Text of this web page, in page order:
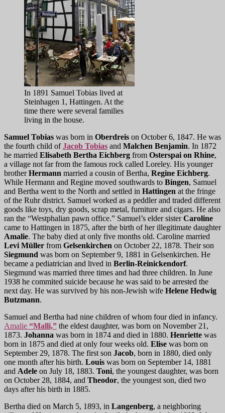
In 1891 Samuel Tobias lived at
Steinhagen 1, Hattingen. At the
time there were several families
living in the house.
Samuel Tobias was born in Oberdreis on October 6, 1847. He was
the fourth child ofJacob Tobias and Malchen Benjamin. In 1872
he married Elisabeth Bertha Eichberg from Osterspai on Rhine,
a village not far from the famous rock called Loreley. His younger
brotherHermann married a cousin of Bertha, Regine Eichberg.
While Hermann and Regine moved southwards to Bingen, Samuel
and Bertha went to the North and settled in Hattingen at the fringe
of the Ruhr district. Samuel worked as a peddler and traded different
goods like toys, dry goods, scrap metal, furniture and cigars. He also
ran the “Westphalian pawn office.” Samuel’s elder sisterCaroline
came to Hattingen in 1875, after the birth of her illegitimate daughter
Amalie. The baby died at only five months old. Caroline married
Levi Müller from Gelsenkirchen on October 22, 1878. Their son
Siegmund was born on September 9, 1881 in Gelsenkirchen. He
became a pediatrician and lived in Berlin-Reinickendorf.
Siegmund was married three times and had three children. In June
1938 he commited suicide because he was said to be arrested the
next day. He was survived by his non-Jewish wife Helene Hedwig
Butzmann.
Samuel and Bertha had nine children of whom four died in infancy.
Amalie “Malli,” the eldest daughter, was born on November 21,
1873. Johanna was born in 1874 and died in 1880. Henriette was
born in 1875 and died at only four weeks old. Elise was born on
September 29, 1878. The first son Jacob, born in 1880, died only
one month after his birth. Louis was born on September 14, 1881
and Adele on July 18, 1883. Toni, the youngest daughter, was born
on October 28, 1884, and Theodor, the youngest son, died two
days after his birth in 1885.
Bertha died on March 5, 1893, in Langenberg, a neighboring